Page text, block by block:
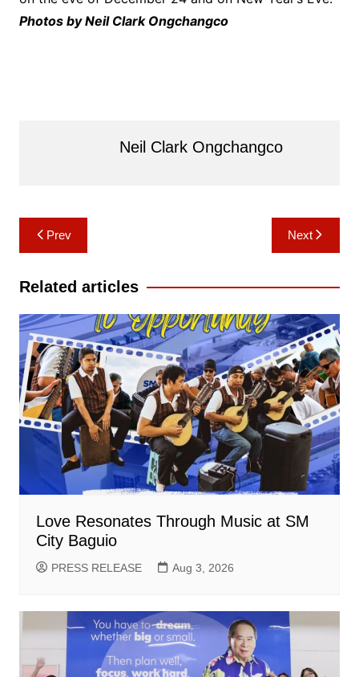
Photos by Neil Clark Ongchangco
Neil Clark Ongchangco
Post
navigation
Prev Next
Related articles
Love Resonates Through Music at SM
City Baguio
PRESS RELEASE Aug 3, 2026